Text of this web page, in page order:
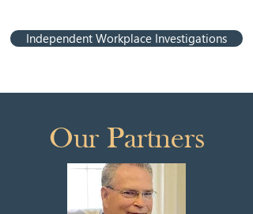
Independent Workplace Investigations
Our Partners